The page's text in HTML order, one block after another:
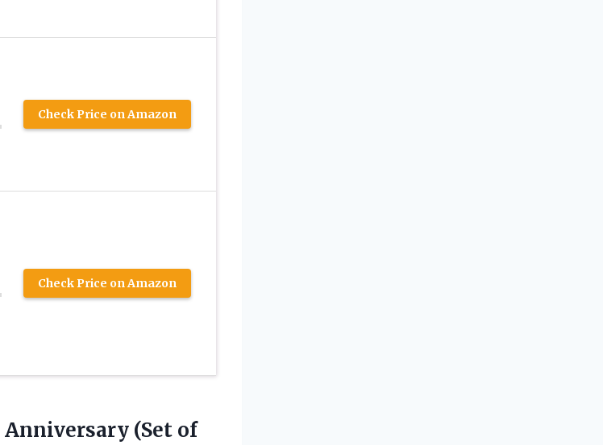
Check Price on Amazon
Check Price on Amazon
Anniversary (Set of